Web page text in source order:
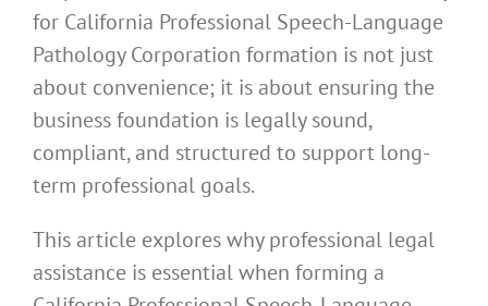
for California Professional Speech-Language
Pathology Corporation formation is not just
about convenience; it is about ensuring the
business foundation is legally sound,
compliant, and structured to support long-
term professional goals.
This article explores why professional legal
assistance is essential when forming a